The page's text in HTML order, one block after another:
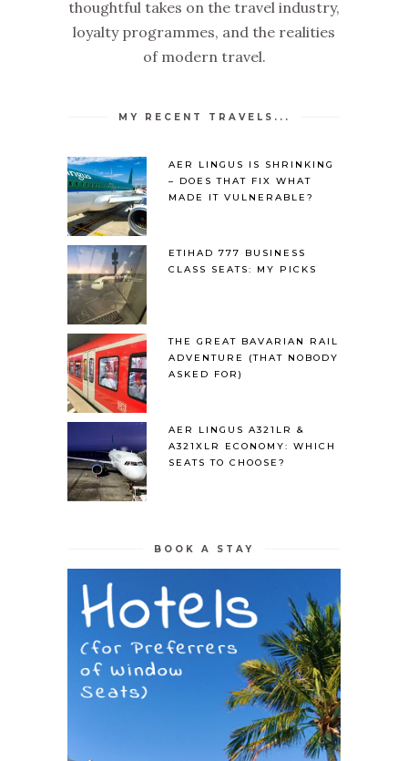
thoughtful takes on the travel industry,
loyalty programmes, and the realities
of modern travel.
MY RECENT TRAVELS...
AER LINGUS IS SHRINKING
– DOES THAT FIX WHAT
MADE IT VULNERABLE?
ETIHAD 777 BUSINESS
CLASS SEATS: MY PICKS
THE GREAT BAVARIAN RAIL
ADVENTURE (THAT NOBODY
ASKED FOR)
AER LINGUS A321LR &
A321XLR ECONOMY: WHICH
SEATS TO CHOOSE?
BOOK A STAY